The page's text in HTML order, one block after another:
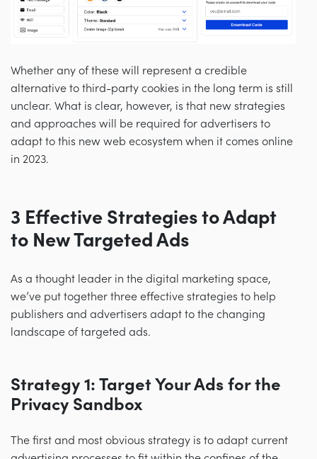
Whether any of these will represent a credible
alternative to third-party cookies in the long term is still
unclear. What is clear, however, is that new strategies
and approaches will be required for advertisers to
adapt to this new web ecosystem when it comes online
in 2023.
3 Effective Strategies to Adapt
to New Targeted Ads
As a thought leader in the digital marketing space,
we’ve put together three effective strategies to help
publishers and advertisers adapt to the changing
landscape of targeted ads.
Strategy 1: Target Your Ads for the
Privacy Sandbox
The first and most obvious strategy is to adapt current